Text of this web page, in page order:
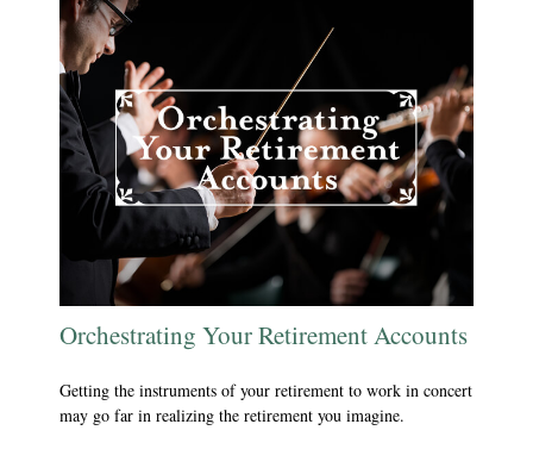
Orchestrating Your Retirement Accounts
Getting the instruments of your retirement to work in concert
may go far in realizing the retirement you imagine.